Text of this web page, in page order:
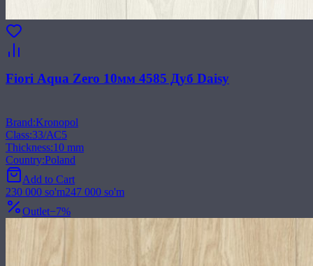
Fiori Aqua Zero 10мм 4585 Дуб Daisy
Brand:Kronopol
Class:33/АС5
Thickness:10 mm
Country:Poland
Add to Cart
230 000 so'm247 000 so'm
Outlet−7%